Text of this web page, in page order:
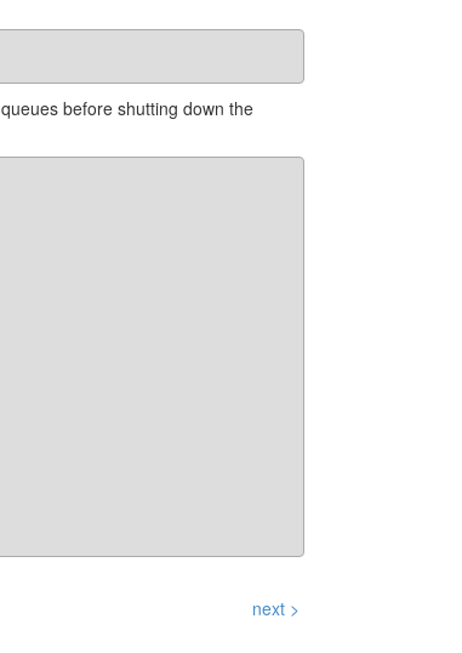
before shutting down the
next >